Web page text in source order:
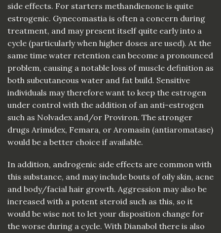
side effects. For starters methandienone is quite
estrogenic. Gynecomastia is often a concern during
treatment, and may present itself quite early into a
cycle (particularly when higher doses are used). At the
same time water retention can become a pronounced
problem, causing a notable loss of muscle definition as
both subcutaneous water and fat build. Sensitive
individuals may therefore want to keep the estrogen
under control with the addition of an anti-estrogen
such as Nolvadex and/or Proviron. The stronger
drugs Arimidex, Femara, or Aromasin (antiaromatase)
would be a better choice if available.
In addition, androgenic side effects are common with
this substance, and may include bouts of oily skin, acne
and body/facial hair growth. Aggression may also be
increased with a potent steroid such as this, so it
would be wise not to let your disposition change for
the worse during a cycle. With Dianabol there is also